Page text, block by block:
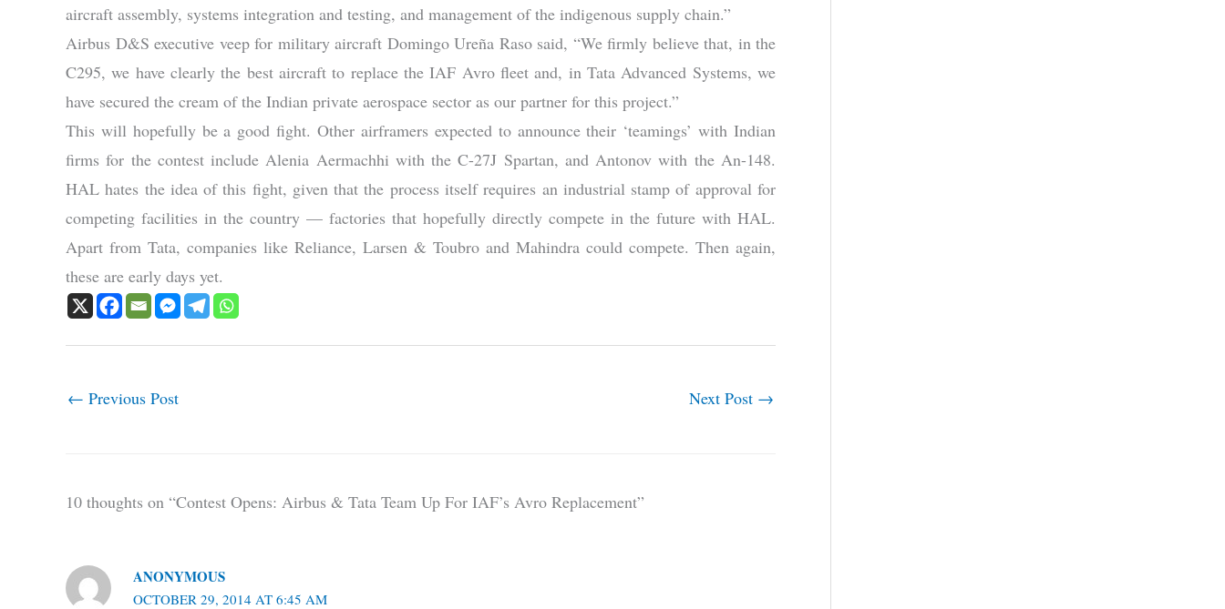
aircraft assembly, systems integration and testing, and management of the indigenous supply chain.”
Airbus D&S executive veep for military aircraft Domingo Ureña Raso said, “We firmly believe that, in the
C295, we have clearly the best aircraft to replace the IAF Avro fleet and, in Tata Advanced Systems, we
have secured the cream of the Indian private aerospace sector as our partner for this project.”
This will hopefully be a good fight. Other airframers expected to announce their ‘teamings’ with Indian
firms for the contest include Alenia Aermachhi with the C-27J Spartan, and Antonov with the An-148.
HAL hates the idea of this fight, given that the process itself requires an industrial stamp of approval for
competing facilities in the country — factories that hopefully directly compete in the future with HAL.
Apart from Tata, companies like Reliance, Larsen & Toubro and Mahindra could compete. Then again,
these are early days yet.
← Previous Post Next Post →
10 thoughts on “Contest Opens: Airbus & Tata Team Up For IAF’s Avro Replacement”
ANONYMOUS
OCTOBER 29, 2014 AT 6:45 AM